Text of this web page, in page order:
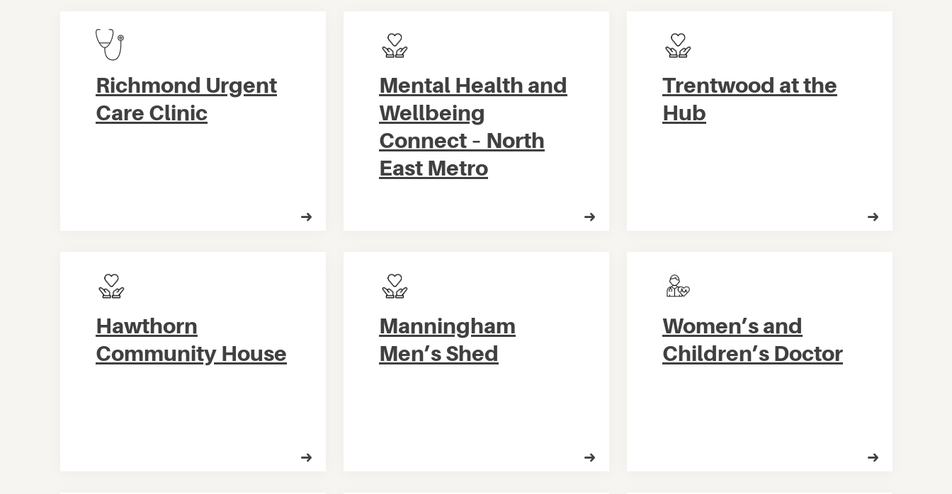
Richmond Urgent
Care Clinic
Mental Health and
Wellbeing
Connect – North
East Metro
Trentwood at the
Hub
Hawthorn
Community House
Manningham
Men’s Shed
Women’s and
Children’s Doctor